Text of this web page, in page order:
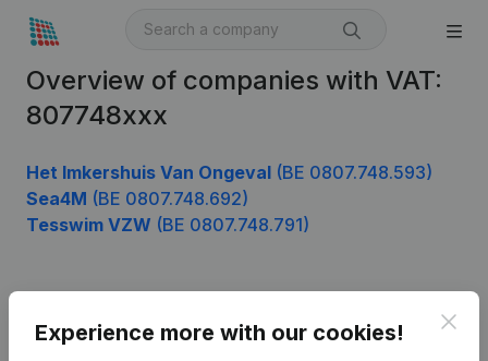
Overview of companies with VAT:
807748xxx
Het Imkershuis Van Ongeval (BE 0807.748.593)
Sea4M (BE 0807.748.692)
Tesswim VZW (BE 0807.748.791)
Experience more with our cookies!